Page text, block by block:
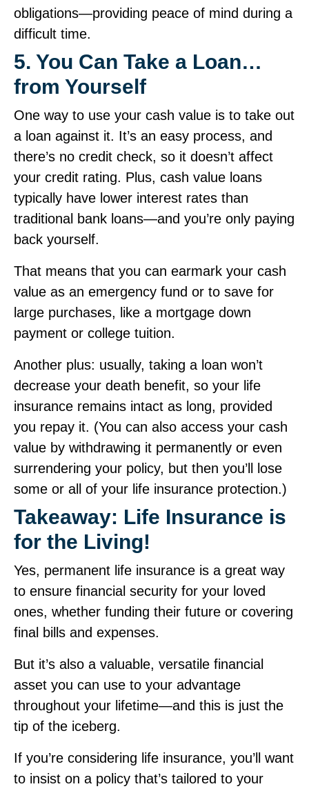
obligations—providing peace of mind during a
difficult time.
5. You Can Take a Loan…
from Yourself
One way to use your cash value is to take out
a loan against it. It’s an easy process, and
there’s no credit check, so it doesn’t affect
your credit rating. Plus, cash value loans
typically have lower interest rates than
traditional bank loans—and you’re only paying
back yourself.
That means that you can earmark your cash
value as an emergency fund or to save for
large purchases, like a mortgage down
payment or college tuition.
Another plus: usually, taking a loan won’t
decrease your death benefit, so your life
insurance remains intact as long, provided
you repay it. (You can also access your cash
value by withdrawing it permanently or even
surrendering your policy, but then you’ll lose
some or all of your life insurance protection.)
Takeaway: Life Insurance is
for the Living!
Yes, permanent life insurance is a great way
to ensure financial security for your loved
ones, whether funding their future or covering
final bills and expenses.
But it’s also a valuable, versatile financial
asset you can use to your advantage
throughout your lifetime—and this is just the
tip of the iceberg.
If you’re considering life insurance, you’ll want
to insist on a policy that’s tailored to your